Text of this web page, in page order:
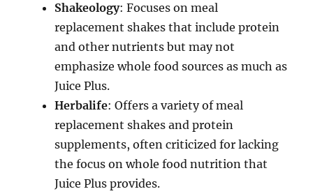
Shakeology: Focuses on meal
replacement shakes that include protein
and other nutrients but may not
emphasize whole food sources as much as
Juice Plus.
Herbalife: Offers a variety of meal
replacement shakes and protein
supplements, often criticized for lacking
the focus on whole food nutrition that
Juice Plus provides.